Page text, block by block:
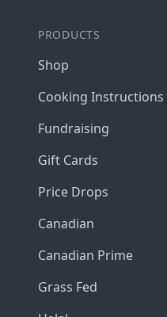
PRODUCTS
Shop
Cooking Instructions
Fundraising
Gift Cards
Price Drops
Canadian
Canadian Prime
Grass Fed